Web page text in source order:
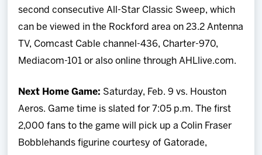
second consecutive All-Star Classic Sweep, which
can be viewed in the Rockford area on 23.2 Antenna
TV, Comcast Cable channel-436, Charter-970,
Mediacom-101 or also online through AHLlive.com.
Next Home Game: Saturday, Feb. 9 vs. Houston
Aeros. Game time is slated for 7:05 p.m. The first
2,000 fans to the game will pick up a Colin Fraser
Bobblehands figurine courtesy of Gatorade,